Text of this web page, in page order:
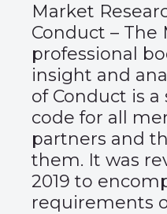
Market
Conduct – The
professional
insight and
of Conduct is
code for all
partners and
them. It was
2019 to
requirements